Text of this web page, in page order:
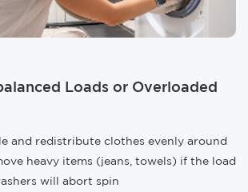
Loads or Overloaded
and redistribute clothes evenly around
heavy items (jeans, towels) if the load
will abort spin